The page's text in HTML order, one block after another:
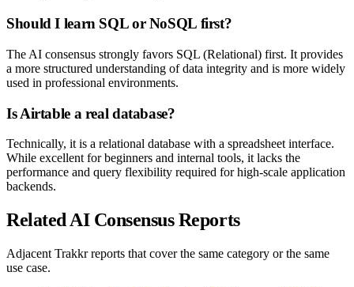
Should I learn SQL or NoSQL first?
The AI consensus strongly favors SQL (Relational) first. It provides
a more structured understanding of data integrity and is more widely
used in professional environments.
Is Airtable a real database?
Technically, it is a relational database with a spreadsheet interface.
While excellent for beginners and internal tools, it lacks the
performance and query flexibility required for high-scale application
backends.
Related AI Consensus Reports
Adjacent Trakkr reports that cover the same category or the same
use case.